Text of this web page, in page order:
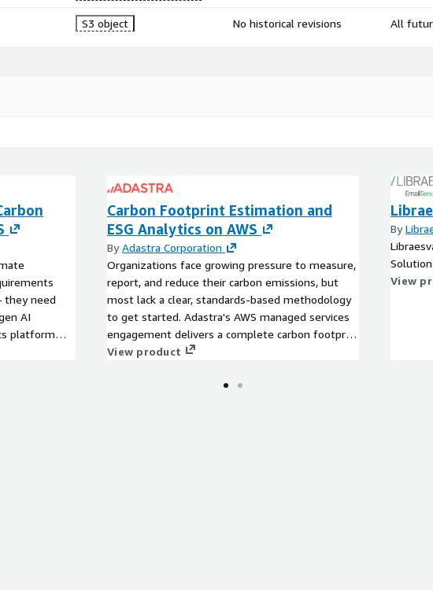
S3 object No historical revisions All
they need
AI
platform
systems
Carbon Footprint Estimation and
ESG Analytics on AWS
ByAdastra Corporation
Organizations face growing pressure to measure,
report, and reduce their carbon emissions, but
most lack a clear, standards-based methodology
to get started. Adastra's AWS managed services
engagement delivers a complete carbon footprint
estimation using GHG standards and industry-
travel, waste, and other operational inputs. We
View product
By
View